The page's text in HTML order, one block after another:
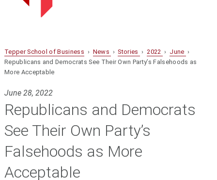
Tepper School of Business › News ›Stories ›2022 › June ›
Republicans and Democrats See Their Own Party’s Falsehoods as
More Acceptable
June 28, 2022
Republicans and Democrats
See Their Own Party’s
Falsehoods as More
Acceptable